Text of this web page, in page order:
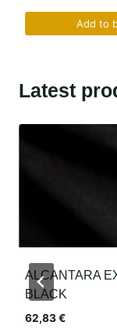
Add to
Latest
ALCANTARA
NAVY BLUE
62,83€